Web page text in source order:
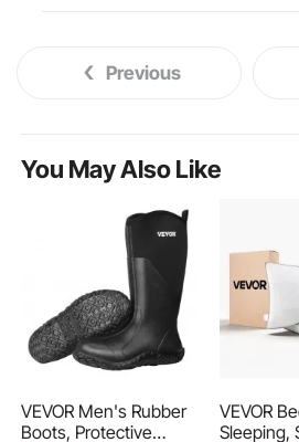
water pump near me
pump out water
best water pump
just water pumps
Previous
You May Also Like
VEVOR Men's Rubber
Boots, Protective
VEVOR
Sleeping,